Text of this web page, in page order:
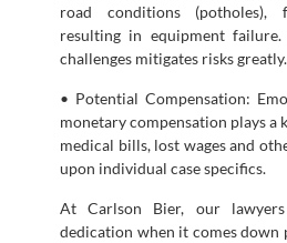
road conditions (potholes),
resulting in equipment failure.
challenges mitigates risks greatly.
• Potential Compensation:
monetary compensation plays a
medical bills, lost wages and
upon individual case specifics.
At Carlson Bier, our lawyers
dedication when it comes down